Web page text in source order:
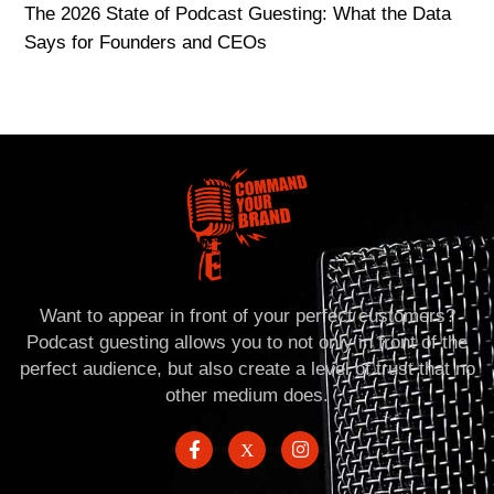
The 2026 State of Podcast Guesting: What the Data
Says for Founders and CEOs
Want to appear in front of your perfect customers?
Podcast guesting allows you to not only in front of the
perfect audience, but also create a level of trust that no
other medium does.